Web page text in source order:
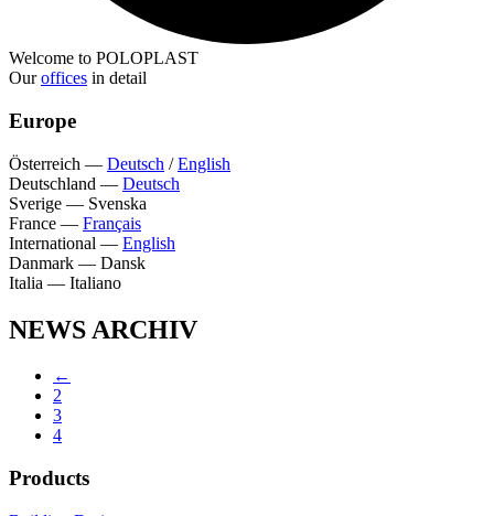
Welcome to POLOPLAST
Ouroffices in detail
Europe
Österreich — Deutsch /English
Deutschland — Deutsch
Sverige — Svenska
France — Français
International — English
Danmark — Dansk
Italia — Italiano
NEWS ARCHIV
←
2
3
4
Products